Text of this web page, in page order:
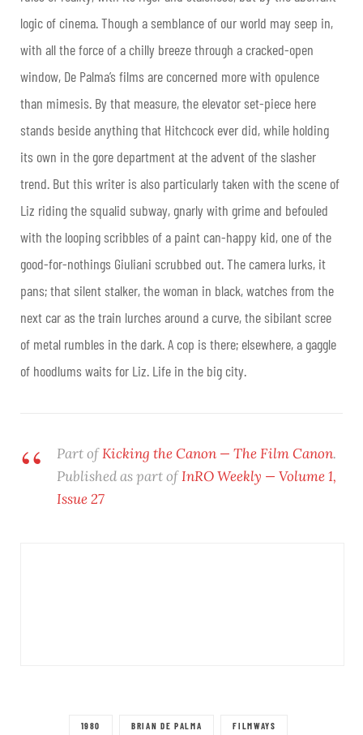
logic of cinema. Though a semblance of our world may seep in,
with all the force of a chilly breeze through a cracked-open
window, De Palma’s films are concerned more with opulence
than mimesis. By that measure, the elevator set-piece here
stands beside anything that Hitchcock ever did, while holding
its own in the gore department at the advent of the slasher
trend. But this writer is also particularly taken with the scene of
Liz riding the squalid subway, gnarly with grime and befouled
with the looping scribbles of a paint can-happy kid, one of the
good-for-nothings Giuliani scrubbed out. The camera lurks, it
pans; that silent stalker, the woman in black, watches from the
next car as the train lurches around a curve, the sibilant scree
of metal rumbles in the dark. A cop is there; elsewhere, a gaggle
of hoodlums waits for Liz. Life in the big city.
Part ofKicking the Canon — The Film Canon.
Published as part ofInRO Weekly — Volume 1,
Issue 27
1980 BRIAN DE PALMA FILMWAYS